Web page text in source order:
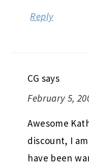
Reply
CG says
February 5,
Awesome
discount, I
have been